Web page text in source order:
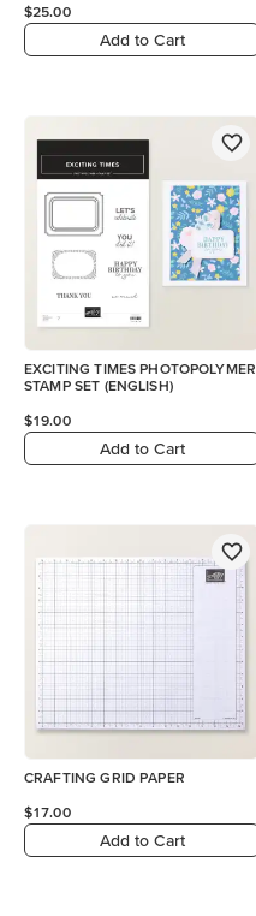
$25.00
Add to Cart
EXCITING TIMES PHOTOPOLYMER
STAMP SET (ENGLISH)
$19.00
Add to Cart
CRAFTING GRID PAPER
$17.00
Add to Cart